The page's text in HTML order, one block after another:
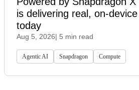
is delivering real, on-
today
Aug 5, 2026| 5 min read
Agentic AI Snapdragon Compute